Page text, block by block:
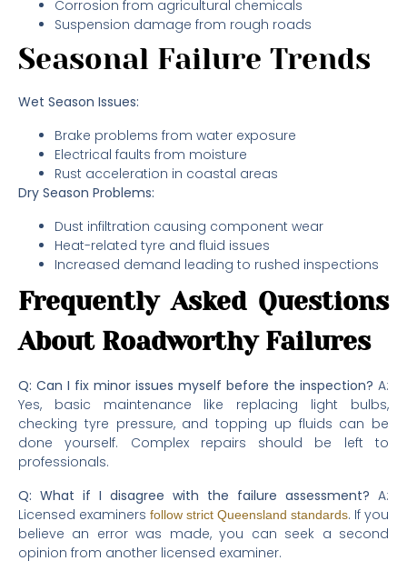
Corrosion from agricultural chemicals
Suspension damage from rough roads
Seasonal Failure Trends
Wet Season Issues:
Brake problems from water exposure
Electrical faults from moisture
Rust acceleration in coastal areas
Dry Season Problems:
Dust infiltration causing component wear
Heat-related tyre and fluid issues
Increased demand leading to rushed inspections
Frequently Asked Questions
About Roadworthy Failures
Q: Can I fix minor issues myself before the inspection? A:
Yes, basic maintenance like replacing light bulbs,
checking tyre pressure, and topping up fluids can be
done yourself. Complex repairs should be left to
professionals.
Q: What if I disagree with the failure assessment? A:
Licensed examiners follow strict Queensland standards. If you
believe an error was made, you can seek a second
opinion from another licensed examiner.